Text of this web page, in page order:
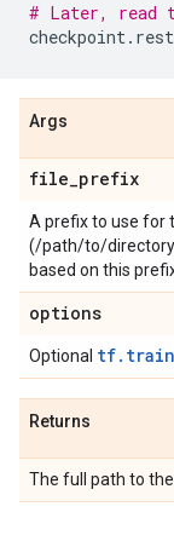
# Later, read
checkpoint.
Args
file_prefix
A prefix to use for
(/path/to/
based on this
options
Optional
Returns
The full path to